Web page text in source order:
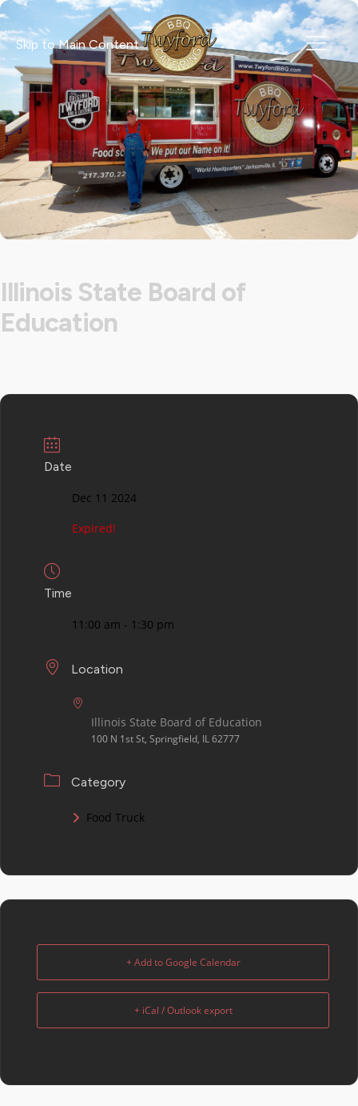
Skip to Main Content
Illinois State Board of
Education
Date
Dec 11 2024
Expired!
Time
11:00 am - 1:30 pm
Location
Illinois State Board of Education
100 N 1st St, Springfield, IL 62777
Category
Food Truck
+ Add to Google Calendar
+ iCal / Outlook export